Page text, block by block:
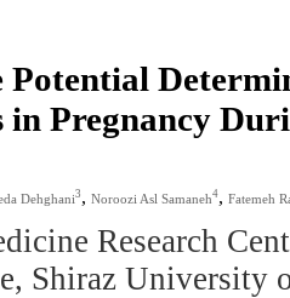
Potential
Pregnancy
Dehghani3 , Noroozi Asl Samaneh4, Fatemeh
Research
Shiraz University